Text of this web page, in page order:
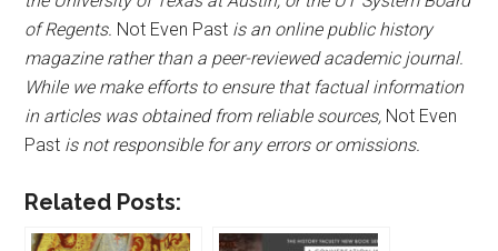
of Regents. Not Even Past is an online public history
magazine rather than a peer-reviewed academic journal.
While we make efforts to ensure that factual information
in articles was obtained from reliable sources, Not Even
Past is not responsible for any errors or omissions.
Related Posts: